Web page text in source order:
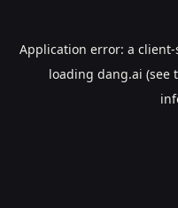
Application error: a client-
loading dang.ai (see